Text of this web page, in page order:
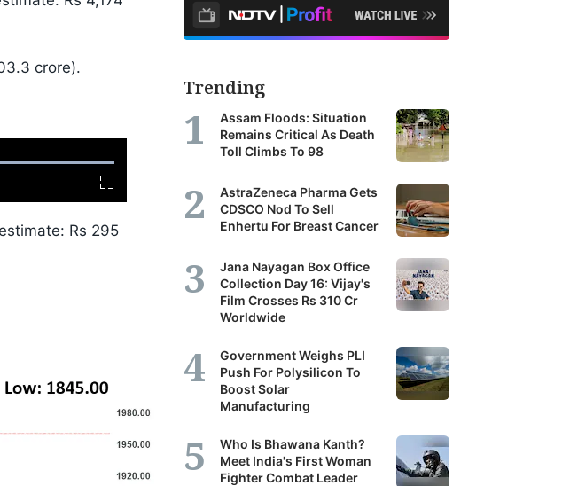
crore).
Fullscreen
Rs 295
Trending
Assam Floods: Situation
Remains Critical As Death
Toll Climbs To 98
AstraZeneca Pharma Gets
CDSCO Nod To Sell
Enhertu For Breast Cancer
Jana Nayagan Box Office
Collection Day 16: Vijay's
Film Crosses Rs 310 Cr
Worldwide
Government Weighs PLI
Push For Polysilicon To
Boost Solar
Manufacturing
Who Is Bhawana Kanth?
Meet India's First Woman
Fighter Combat Leader